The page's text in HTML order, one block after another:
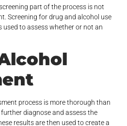
part of the process is not
Screening for drug and alcohol use
used to assess whether or not an
process is more thorough than
diagnose and assess the
results are then used to create a